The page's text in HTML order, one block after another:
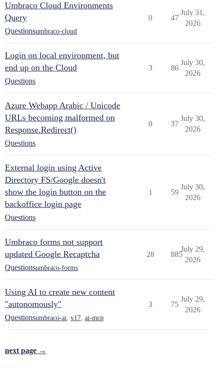
Umbraco Cloud Environments
Query
Questionsumbraco-cloud
0 47
July 31,
2026
Login on local environment, but
end up on the Cloud
Questions
3 86
July 30,
2026
Azure Webapp Arabic / Unicode
URLs becoming malformed on
Response.Redirect()
Questions
0 37
July 30,
2026
External login using Active
Directory FS/Google doesn't
show the login button on the
backoffice login page
Questions
1 59
July 30,
2026
Umbraco forms not support
updated Google Recaptcha
Questionsumbraco-forms
28 885
July 29,
2026
Using AI to create new content
"autonomously"
Questionsumbraco-ai v17 ai-mcp
3 75
July 29,
2026
next page →